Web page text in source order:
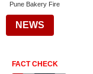
Pune Bakery Fire
NEWS
FACT CHECK